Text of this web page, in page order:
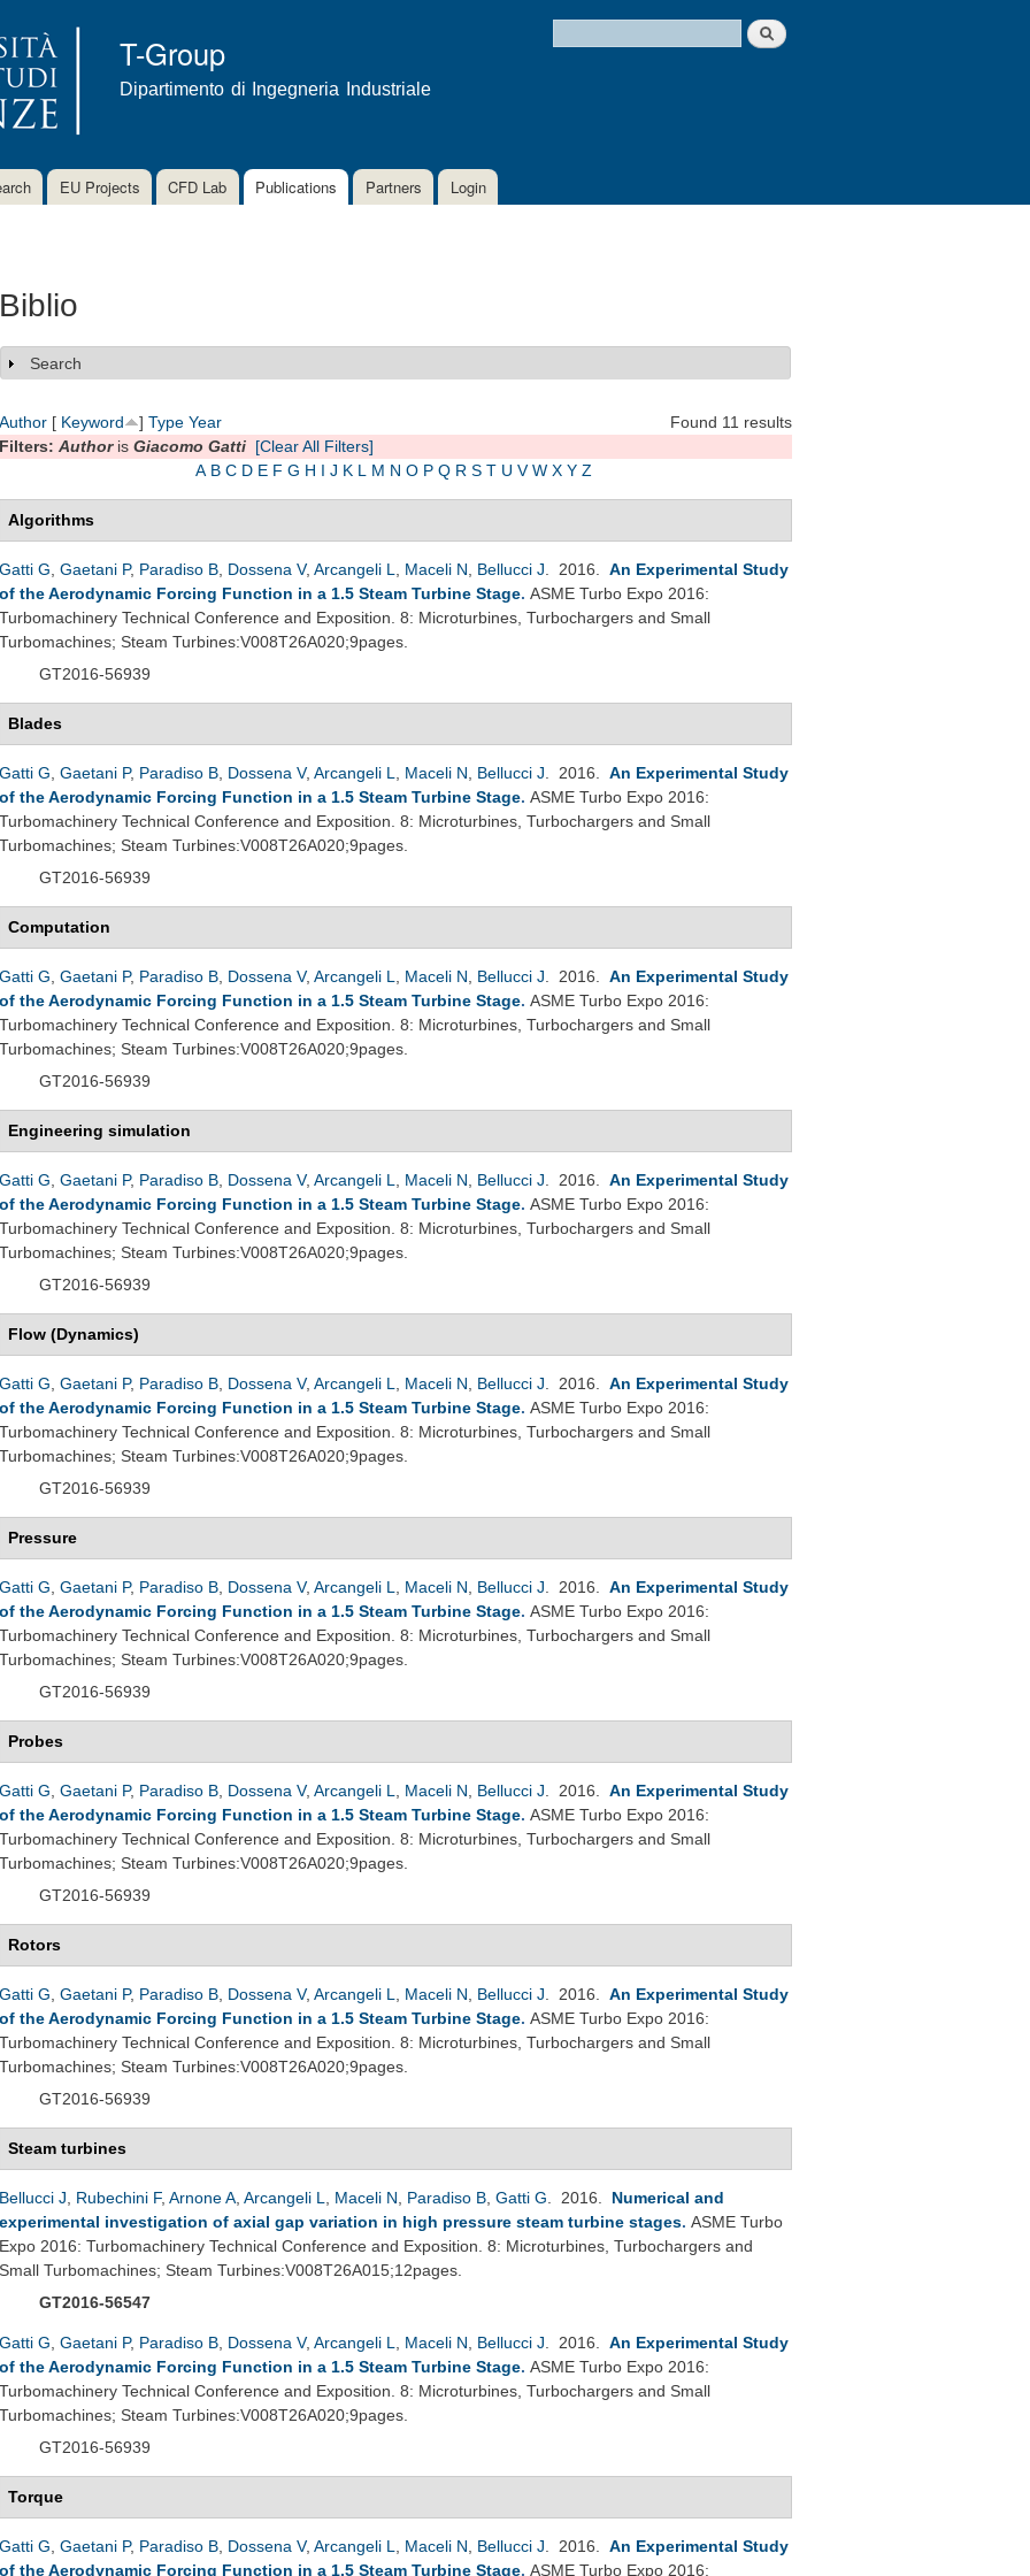
content
T-Group
Dipartimento di Ingegneria Industriale
Search form
Search
EU Projects CFD Lab Publications Partners Login
Biblio
Show
Search
Found 11 results
Author [ Keyword ] Type Year
Filters: Authoris Giacomo Gatti [Clear All Filters]
A B C D E F G H I J K L M N O P Q R S T U V W X Y Z
Algorithms
Gatti G Gaetani P, Paradiso B Dossena V, Arcangeli L Maceli N Bellucci J . 2016. An Experimental Study
of the Aerodynamic Forcing Function in a 1.5 Steam Turbine Stage. ASME Turbo Expo 2016:
Turbomachinery Technical Conference and Exposition. 8: Microturbines, Turbochargers and Small
Turbomachines; Steam Turbines:V008T26A020;9pages.
GT2016-56939
Blades
Gatti G Gaetani P, Paradiso B Dossena V, Arcangeli L Maceli N Bellucci J . 2016. An Experimental Study
of the Aerodynamic Forcing Function in a 1.5 Steam Turbine Stage. ASME Turbo Expo 2016:
Turbomachinery Technical Conference and Exposition. 8: Microturbines, Turbochargers and Small
Turbomachines; Steam Turbines:V008T26A020;9pages.
GT2016-56939
Computation
Gatti G Gaetani P, Paradiso B Dossena V, Arcangeli L Maceli N Bellucci J . 2016. An Experimental Study
of the Aerodynamic Forcing Function in a 1.5 Steam Turbine Stage. ASME Turbo Expo 2016:
Turbomachinery Technical Conference and Exposition. 8: Microturbines, Turbochargers and Small
Turbomachines; Steam Turbines:V008T26A020;9pages.
GT2016-56939
Engineering simulation
Gatti G Gaetani P, Paradiso B Dossena V, Arcangeli L Maceli N Bellucci J . 2016. An Experimental Study
of the Aerodynamic Forcing Function in a 1.5 Steam Turbine Stage. ASME Turbo Expo 2016:
Turbomachinery Technical Conference and Exposition. 8: Microturbines, Turbochargers and Small
Turbomachines; Steam Turbines:V008T26A020;9pages.
GT2016-56939
Flow (Dynamics)
Gatti G Gaetani P, Paradiso B Dossena V, Arcangeli L Maceli N Bellucci J . 2016. An Experimental Study
of the Aerodynamic Forcing Function in a 1.5 Steam Turbine Stage. ASME Turbo Expo 2016:
Turbomachinery Technical Conference and Exposition. 8: Microturbines, Turbochargers and Small
Turbomachines; Steam Turbines:V008T26A020;9pages.
GT2016-56939
Pressure
Gatti G Gaetani P, Paradiso B Dossena V, Arcangeli L Maceli N Bellucci J . 2016. An Experimental Study
of the Aerodynamic Forcing Function in a 1.5 Steam Turbine Stage. ASME Turbo Expo 2016:
Turbomachinery Technical Conference and Exposition. 8: Microturbines, Turbochargers and Small
Turbomachines; Steam Turbines:V008T26A020;9pages.
GT2016-56939
Probes
Gatti G Gaetani P, Paradiso B Dossena V, Arcangeli L Maceli N Bellucci J . 2016. An Experimental Study
of the Aerodynamic Forcing Function in a 1.5 Steam Turbine Stage. ASME Turbo Expo 2016:
Turbomachinery Technical Conference and Exposition. 8: Microturbines, Turbochargers and Small
Turbomachines; Steam Turbines:V008T26A020;9pages.
GT2016-56939
Rotors
Gatti G Gaetani P, Paradiso B Dossena V, Arcangeli L Maceli N Bellucci J . 2016. An Experimental Study
of the Aerodynamic Forcing Function in a 1.5 Steam Turbine Stage. ASME Turbo Expo 2016:
Turbomachinery Technical Conference and Exposition. 8: Microturbines, Turbochargers and Small
Turbomachines; Steam Turbines:V008T26A020;9pages.
GT2016-56939
Steam turbines
Bellucci J Rubechini F, Arnone A Arcangeli L Maceli N Paradiso B Gatti G . 2016. Numerical and
experimental investigation of axial gap variation in high pressure steam turbine stages. ASME Turbo
Expo 2016: Turbomachinery Technical Conference and Exposition. 8: Microturbines, Turbochargers and
Small Turbomachines; Steam Turbines:V008T26A015;12pages.
GT2016-56547
Gatti G Gaetani P, Paradiso B Dossena V, Arcangeli L Maceli N Bellucci J . 2016. An Experimental Study
of the Aerodynamic Forcing Function in a 1.5 Steam Turbine Stage. ASME Turbo Expo 2016:
Turbomachinery Technical Conference and Exposition. 8: Microturbines, Turbochargers and Small
Turbomachines; Steam Turbines:V008T26A020;9pages.
GT2016-56939
Torque
Gatti G Gaetani P, Paradiso B Dossena V, Arcangeli L Maceli N Bellucci J . 2016. An Experimental Study
of the Aerodynamic Forcing Function in a 1.5 Steam Turbine Stage. ASME Turbo Expo 2016: